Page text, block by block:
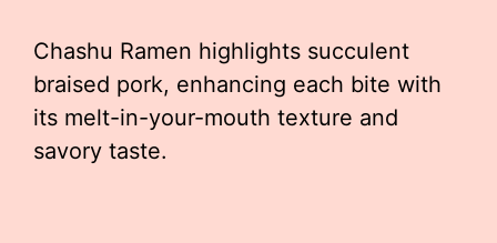
Chashu Ramen highlights succulent
braised pork, enhancing each bite with
its melt-in-your-mouth texture and
savory taste.